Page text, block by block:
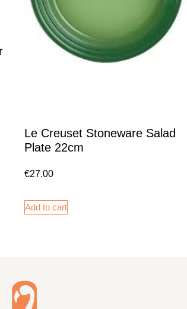
Le Creuset Stoneware Salad
Plate 22cm
€27.00
Add to cart